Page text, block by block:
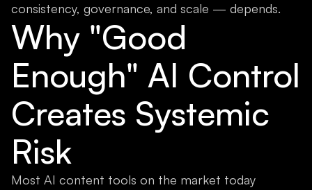
consistency, governance, and scale — depends.
Why "Good
Enough" AI Control
Creates Systemic
Risk
Most AI content tools on the market today